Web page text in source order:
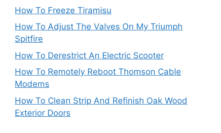
How To Freeze Tiramisu
How To Adjust The Valves On My Triumph
Spitfire
How To Derestrict An Electric Scooter
How To Remotely Reboot Thomson Cable
Modems
How To Clean Strip And Refinish Oak Wood
Exterior Doors